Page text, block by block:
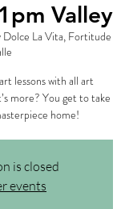
Valley
Dolce La Vita, Fortitude
lessons with all art
more? You get to take
home!
is closed
events